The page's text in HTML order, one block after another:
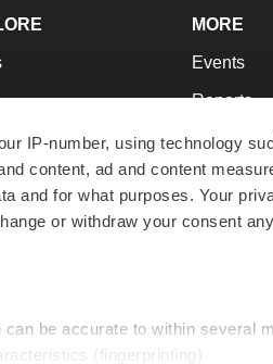
IP-number, using technology
content, ad and content
and for what purposes. Your
or withdraw your consent
be accurate to within several
(fingerprinting)
MORE
Events
Reports
Career
NextGen
Best